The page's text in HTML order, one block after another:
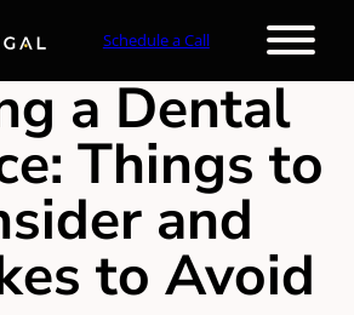
Schedule a Call
a Dental
Things to
and
to Avoid